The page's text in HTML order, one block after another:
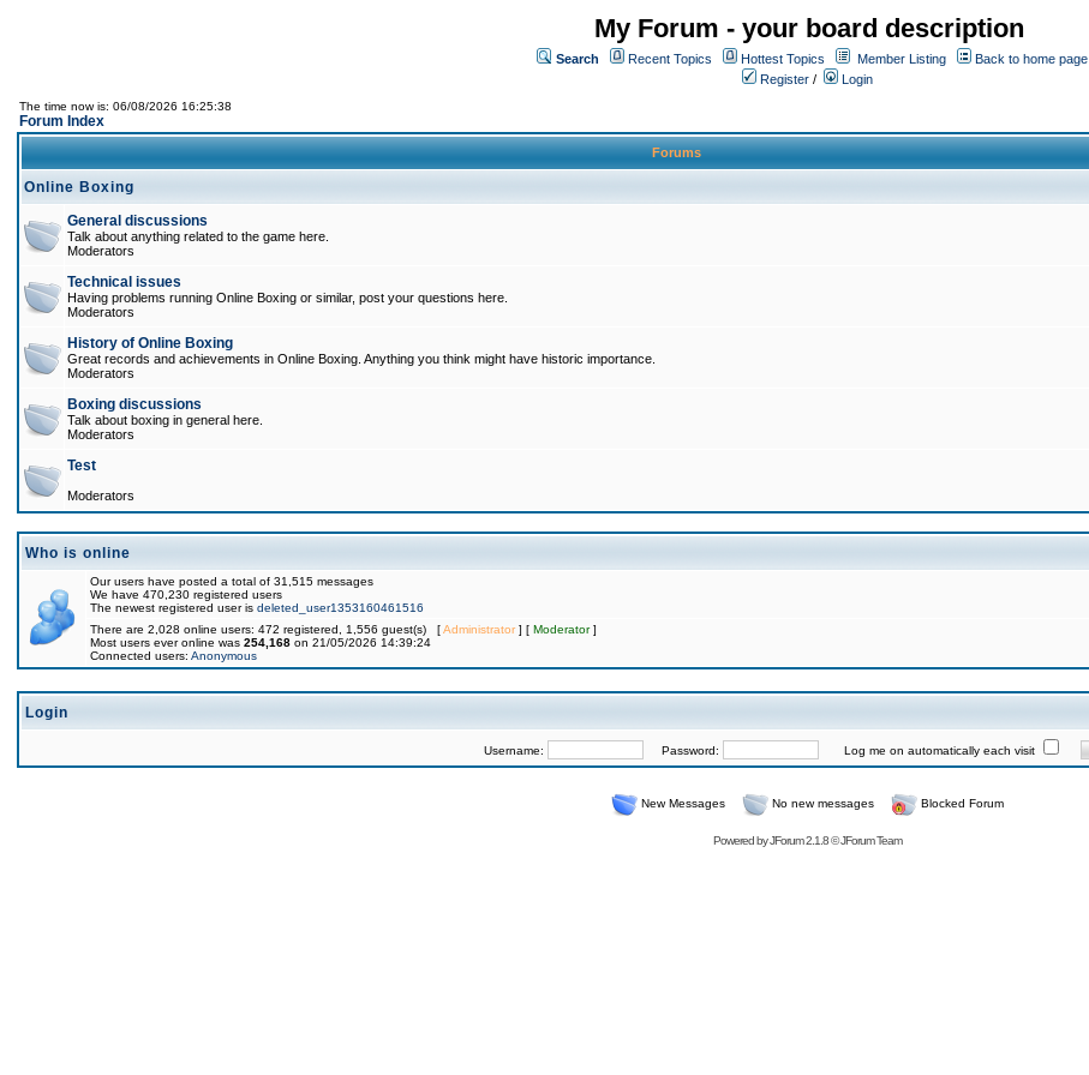
My Forum - your board description
Search Recent Topics Hottest Topics Member Listing
Back to home page
Register / Login
The time now is: 06/08/2026 16:25:38
Forum Index
Forums
Online Boxing
General discussions
Talk about anything related to the game here.
Moderators
Technical issues
Having problems running Online Boxing or similar, post your questions here.
Moderators
History of Online Boxing
Great records and achievements in Online Boxing. Anything you think might have historic importance.
Moderators
Boxing discussions
Talk about boxing in general here.
Moderators
Test
Moderators
Who is online
Our users have posted a total of 31,515 messages
We have 470,230 registered users
The newest registered user is deleted_user1353160461516
There are 2,028 online users: 472 registered, 1,556 guest(s) [Administrator] [ Moderator]
Most users ever online was 254,168 on 21/05/2026 14:39:24
Connected users: Anonymous
Login
Username: Password: Log me on automatically each visit
New Messages No new messages Blocked Forum
Powered byJForum 2.1.8©JForum Team